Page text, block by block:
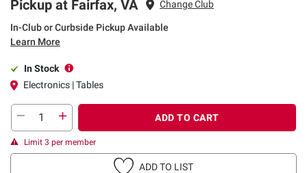
Pickup at Fairfax, VA Change Club
In-Club or Curbside Pickup Available
Learn More
In Stock
Electronics | Tables
ADD TO CART
Limit 3 per member
ADD TO LIST